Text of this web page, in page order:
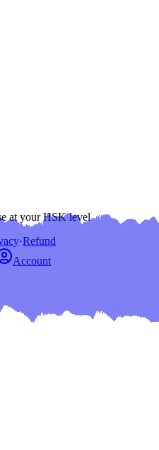
at your HSK level
·Refund
Account